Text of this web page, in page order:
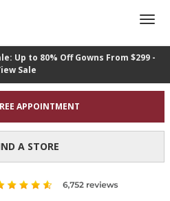
Up to 80% Off Gowns From $299 -
Sale
APPOINTMENT
A STORE